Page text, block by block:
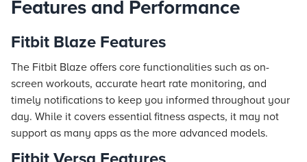
Features and Performance
Fitbit Blaze Features
The Fitbit Blaze offers core functionalities such as on-
screen workouts, accurate heart rate monitoring, and
timely notifications to keep you informed throughout your
day. While it covers essential fitness aspects, it may not
support as many apps as the more advanced models.